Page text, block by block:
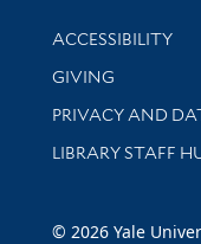
Library
ACCESSIBILITY
GIVING
PRIVACY AND
LIBRARY STAFF
© 2026 Yale